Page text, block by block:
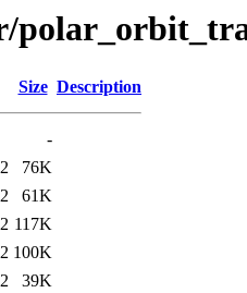
Size Description
-
76K
61K
117K
100K
39K